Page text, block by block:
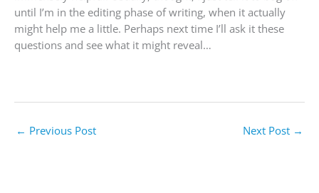
until I’m in the editing phase of writing, when it actually
might help me a little. Perhaps next time I’ll ask it these
questions and see what it might reveal…
← Previous Post Next Post →